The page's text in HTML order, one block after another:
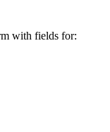
with fields for: